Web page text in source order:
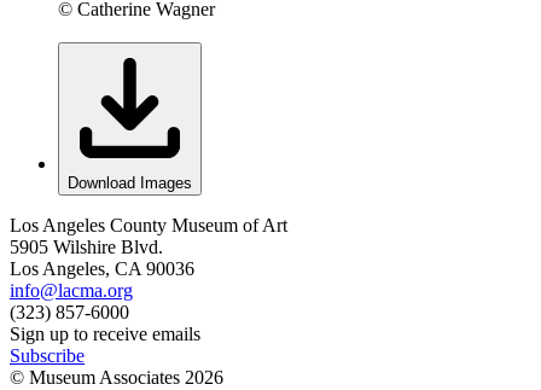
© Catherine Wagner
Download Images
Los Angeles County Museum of Art
5905 Wilshire Blvd.
Los Angeles, CA 90036
info@lacma.org
(323) 857-6000
Sign up to receive emails
Subscribe
© Museum Associates 2026